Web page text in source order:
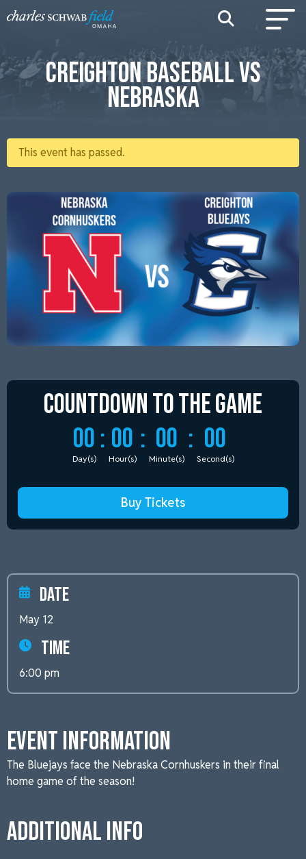
This event has passed.
CREIGHTON BASEBALL VS
NEBRASKA
Countdown tothe Game
00
Day(s)
: 00
Hour(s)
: 00
Minute(s)
: 00
Second(s)
Buy Tickets
Event Information
The Bluejays face the Nebraska Cornhuskers in their final
home game of the season!
Additional Info
Date
May 12
Time
6:00 pm